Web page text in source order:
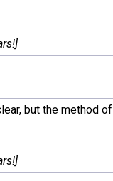
but the method